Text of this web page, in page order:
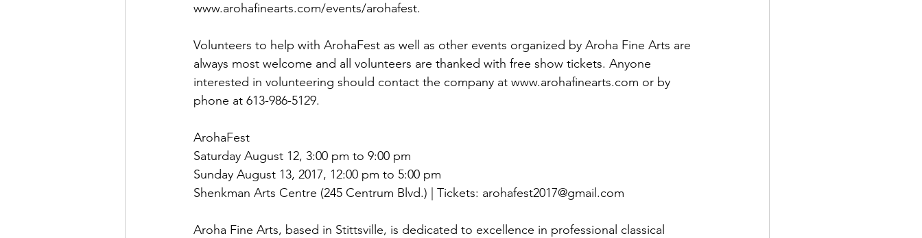
www.arohafinearts.com/events/arohafest.
Volunteers to help with ArohaFest as well as other events organized by Aroha Fine Arts are
always most welcome and all volunteers are thanked with free show tickets. Anyone
interested in volunteering should contact the company at www.arohafinearts.com or by
phone at 613-986-5129.
ArohaFest
Saturday August 12, 3:00 pm to 9:00 pm
Sunday August 13, 2017, 12:00 pm to 5:00 pm
Shenkman Arts Centre (245 Centrum Blvd.) | Tickets: arohafest2017@gmail.com
Aroha Fine Arts, based in Stittsville, is dedicated to excellence in professional classical